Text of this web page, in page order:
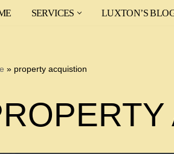
SERVICES LUXTON’S
» property acquistion